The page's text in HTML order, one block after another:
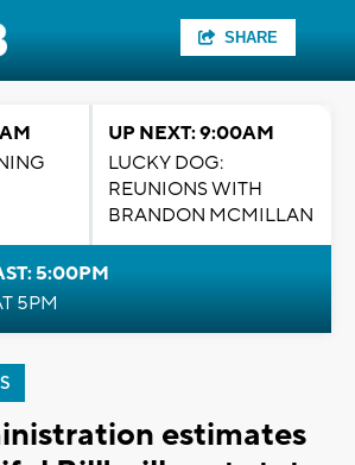
SHARE
UP NEXT: 9:00AM
LUCKY DOG:
REUNIONS WITH
BRANDON MCMILLAN
5:00PM
5PM
estimates